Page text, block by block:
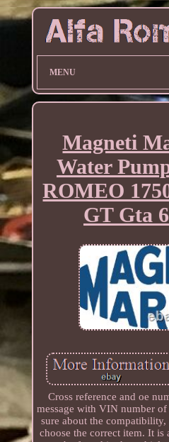
MENU
Magneti
Water
ROMEO
GT Gta
Cross reference and oe
message with VIN number
sure about the
choose the correct item. It is